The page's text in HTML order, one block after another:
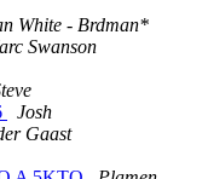
White - Brdman*
Swanson
Josh
Gaast